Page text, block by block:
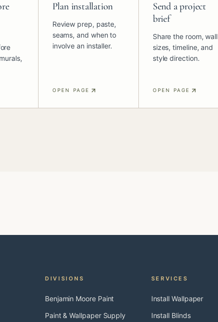
Plan installation
Review prep, paste,
seams, and when to
involve an installer.
OPEN PAGE
Send a project
brief
Share the room, wall
sizes, timeline, and
style direction.
OPEN PAGE
DIVISIONS
Benjamin Moore Paint
Paint & Wallpaper Supply
SERVICES
Install Wallpaper
Install Blinds